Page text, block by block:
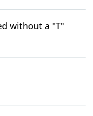
without a "T"